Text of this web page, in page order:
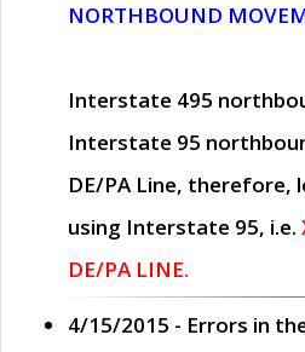
NORTHBOUND
Interstate 495
Interstate 95
DE/PA Line, therefore,
using Interstate 95, i.e.
DE/PA LINE.
4/15/2015 - Errors in